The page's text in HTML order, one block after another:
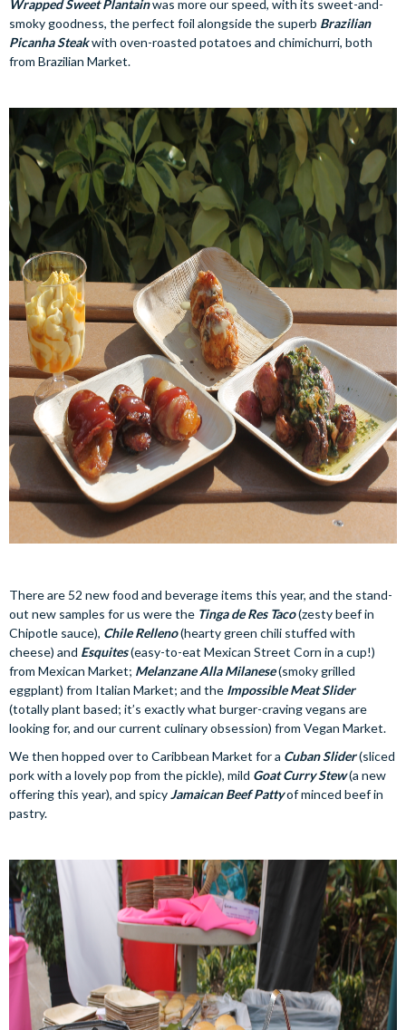
Wrapped Sweet Plantainwas more our speed, with its sweet-and-
smoky goodness, the perfect foil alongside the superb Brazilian
Picanha Steakwith oven-roasted potatoes and chimichurri, both
from Brazilian Market.
There are 52 new food and beverage items this year, and the stand-
out new samples for us were the Tinga de Res Taco(zesty beef in
Chipotle sauce), Chile Relleno(hearty green chili stuffed with
cheese) and Esquites(easy-to-eat Mexican Street Corn in a cup!)
from Mexican Market; Melanzane Alla Milanese(smoky grilled
eggplant) from Italian Market; and the Impossible Meat Slider
(totally plant based; it’s exactly what burger-craving vegans are
looking for, and our current culinary obsession) from Vegan Market.
We then hopped over to Caribbean Market for a Cuban Slider(sliced
pork with a lovely pop from the pickle), mild Goat Curry Stew(a new
offering this year), and spicyJamaican Beef Pattyof minced beef in
pastry.